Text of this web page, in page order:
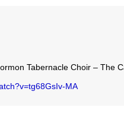
Tabernacle Choir – The
MA